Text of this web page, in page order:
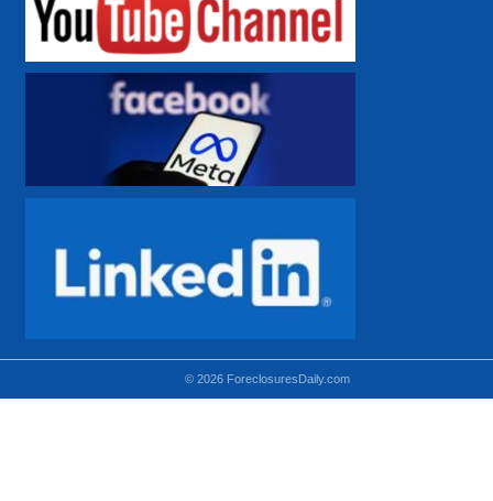
© 2026 ForeclosuresDaily.com